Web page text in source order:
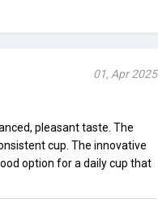
01, Apr 2025
pleasant taste. The
cup. The innovative
option for a daily cup that